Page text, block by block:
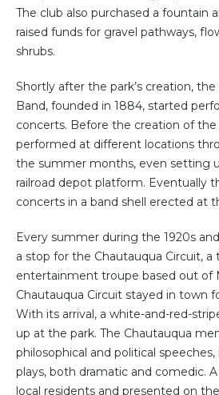
The club also purchased a fountain
raised funds for gravel pathways,
shrubs.
Shortly after the park’s creation,
Band, founded in 1884, started
concerts. Before the creation of the
performed at different locations
the summer months, even setting
railroad depot platform. Eventually
concerts in a band shell erected at
Every summer during the 1920s
a stop for the Chautauqua Circuit, a
entertainment troupe based out of
Chautauqua Circuit stayed in town
With its arrival, a white-and-red-
up at the park. The Chautauqua
philosophical and political
plays, both dramatic and comedic.
local residents and presented on